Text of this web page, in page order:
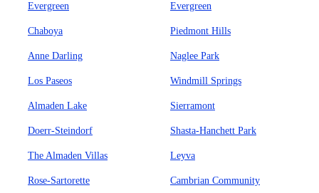
Evergreen Evergreen
Chaboya Piedmont Hills
Anne Darling Naglee Park
Los Paseos Windmill Springs
Almaden Lake Sierramont
Doerr-Steindorf Shasta-Hanchett Park
The Almaden Villas Leyva
Rose-Sartorette Cambrian Community